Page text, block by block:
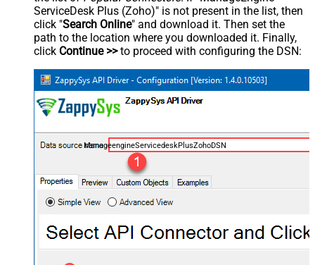
ServiceDesk Plus (Zoho)" is not present in the list, then
click "Search Online" and download it. Then set the
path to the location where you downloaded it. Finally,
click Continue >>to proceed with configuring the DSN:
ManageengineServicedeskPlusZohoDSN